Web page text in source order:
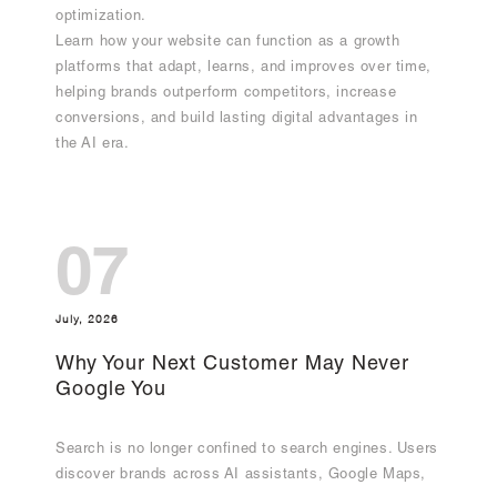
optimization.
Learn how your website can function as a growth
platforms that adapt, learns, and improves over time,
helping brands outperform competitors, increase
conversions, and build lasting digital advantages in
the AI era.
07
July, 2026
Why Your Next Customer May Never
Google You
Search is no longer confined to search engines. Users
discover brands across AI assistants, Google Maps,